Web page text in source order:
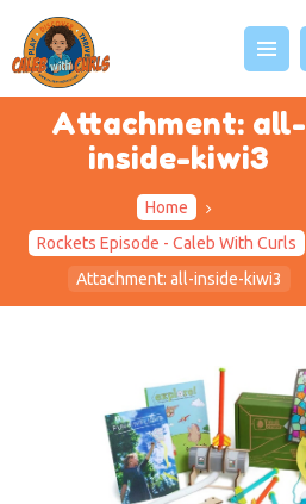
Attachment: all-
inside-kiwi3
Home
Rockets Episode - Caleb With Curls
Attachment: all-inside-kiwi3
ABOUT US
VIDEOS
SHOP
CONTACT